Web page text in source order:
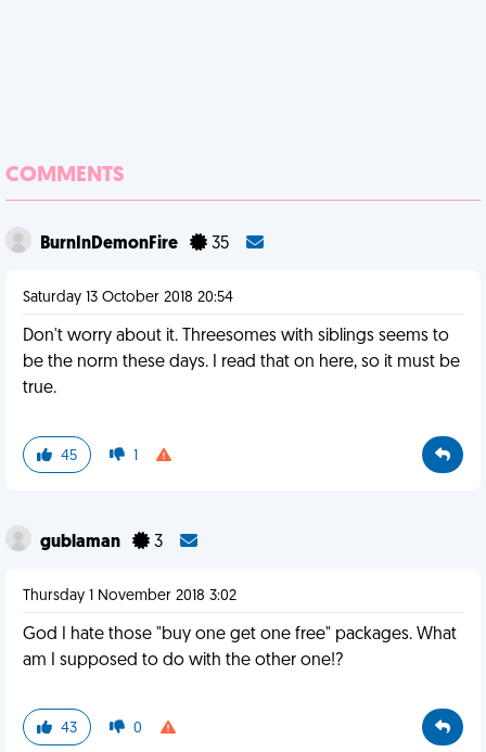
COMMENTS
BurnInDemonFire 35
Saturday 13 October 2018 20:54
Don't worry about it. Threesomes with siblings seems to
be the norm these days. I read that on here, so it must be
true.
45 1
gublaman 3
Thursday 1 November 2018 3:02
God I hate those "buy one get one free" packages. What
am I supposed to do with the other one!?
43 0